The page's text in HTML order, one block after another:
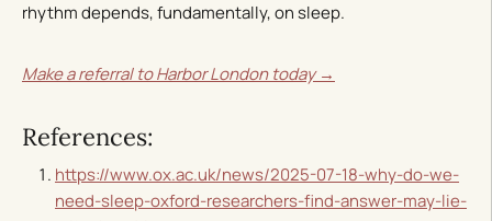
rhythm depends, fundamentally, on sleep.
Make a referral to Harbor London today →
References:
https://www.ox.ac.uk/news/2025-07-18-why-do-we-
need-sleep-oxford-researchers-find-answer-may-lie-